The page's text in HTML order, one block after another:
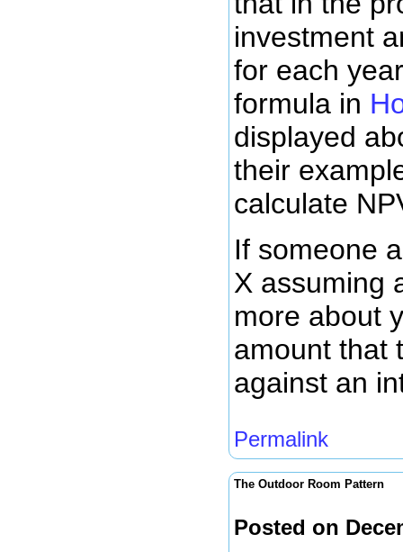
investment
for each
formula in
displayed
their
calculate
If someone
X assuming
more about
amount that
against an
Permalink
The Outdoor Room Pattern
Posted on